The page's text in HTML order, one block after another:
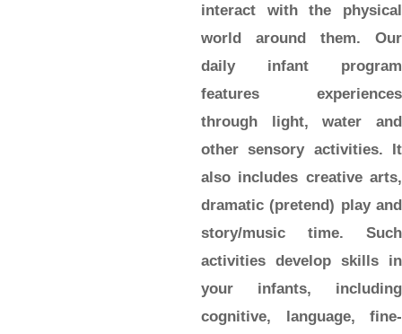
interact with the physical
world around them. Our
daily infant program
features experiences
through light, water and
other sensory activities. It
also includes creative arts,
dramatic (pretend) play and
story/music time. Such
activities develop skills in
your infants, including
cognitive, language, fine-